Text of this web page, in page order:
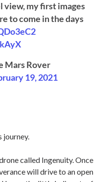
view, my first images
to come in the days
Mars Rover
19, 2021
journey.
called Ingenuity. Once
will drive to an open